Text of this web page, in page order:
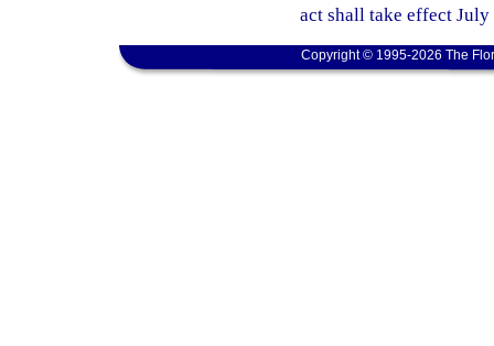
act shall take effect July
Copyright © 1995-2026 The